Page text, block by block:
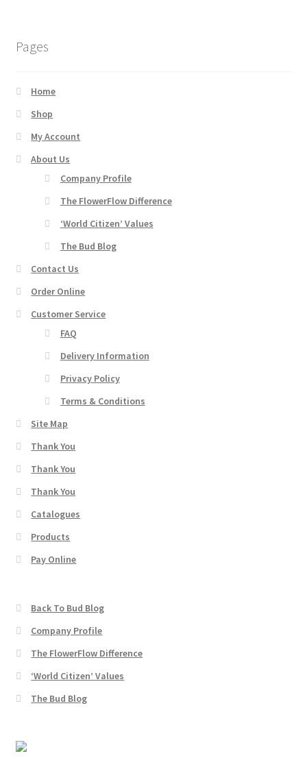
Thank You
Thank You
Pages
Home
Shop
My Account
About Us
Company Profile
The FlowerFlow Difference
‘World Citizen’ Values
The Bud Blog
Contact Us
Order Online
Customer Service
FAQ
Delivery Information
Privacy Policy
Terms & Conditions
Site Map
Thank You
Thank You
Thank You
Catalogues
Products
Pay Online
Back To Bud Blog
Company Profile
The FlowerFlow Difference
‘World Citizen’ Values
The Bud Blog